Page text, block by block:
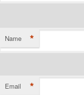
Name *
Email *